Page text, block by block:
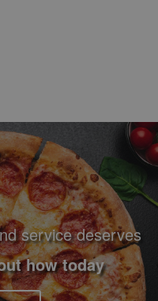
Information
service deserves
how today